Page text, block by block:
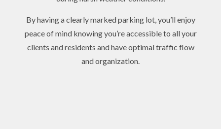
By having a clearly marked parking lot, you’ll enjoy
peace of mind knowing you’re accessible to all your
clients and residents and have optimal traffic flow
and organization.